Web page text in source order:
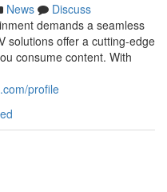
News
Discuss
demands a seamless
solutions offer a cutting-edge
consume content. With
profile